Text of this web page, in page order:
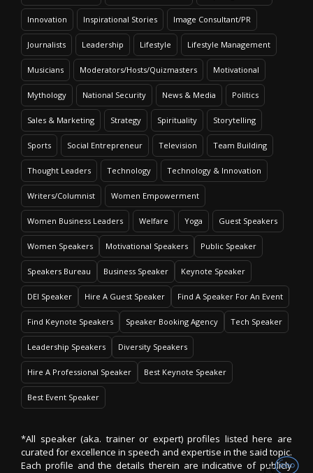
Innovation Inspirational Stories Image Consultant/PR
Journalists Leadership Lifestyle Lifestyle Management
Musicians Moderators/Hosts/Quizmasters Motivational
Mythology National Security News & Media Politics
Sales & Marketing Strategy Spirituality Storytelling
Sports Social Entrepreneur Television Team Building
Thought Leaders Technology Technology & Innovation
Writers/Columnist Women Empowerment
Women Business Leaders Welfare Yoga Guest Speakers
Women Speakers Motivational Speakers Public Speaker
Speakers Bureau Business Speaker Keynote Speaker
DEI Speaker Hire A Guest Speaker Find A Speaker For An Event
Find Keynote Speakers Speaker Booking Agency Tech Speaker
Leadership Speakers Diversity Speakers
Hire A Professional Speaker Best Keynote Speaker
Best Event Speaker
*All speaker (aka. trainer or expert) profiles listed here are
curated for excellence in speech and expertise in the said topic.
Each profile and the details therein are indicative of publicly